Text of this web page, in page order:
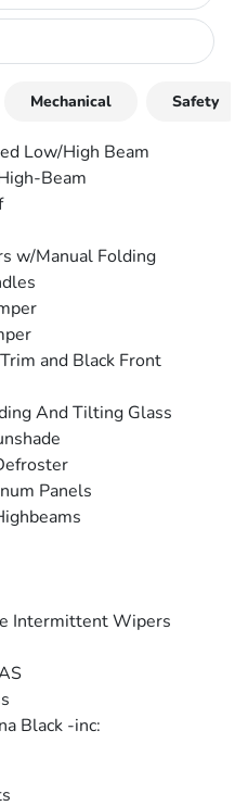
Mechanical Safety
Low/High Beam
Beam
w/Manual Folding
and Black Front
And Tilting Glass
Panels
Intermittent Wipers
Black -inc: